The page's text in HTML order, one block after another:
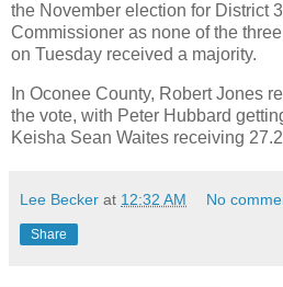
the November election for District
Commissioner as none of the
on Tuesday received a majority.
In Oconee County, Robert Jones
the vote, with Peter Hubbard
Keisha Sean Waites receiving
Lee Becker at 12:32 AM No
Share